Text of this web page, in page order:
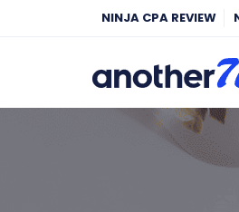
NINJA CPA REVIEW